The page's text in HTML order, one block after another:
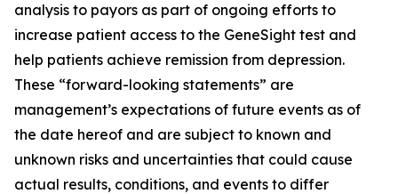
analysis to payors as part of ongoing efforts to
increase patient access to the GeneSight test and
help patients achieve remission from depression.
These “forward-looking statements” are
management’s expectations of future events as of
the date hereof and are subject to known and
unknown risks and uncertainties that could cause
actual results, conditions, and events to differ